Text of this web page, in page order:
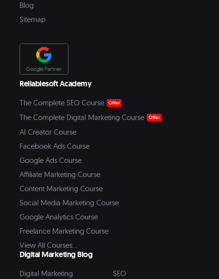
Blog
Sitemap
Reliablesoft Academy
The Complete SEO Course Offer
The Complete Digital Marketing Course Offer
AI Creator Course
Facebook Ads Course
Google Ads Course
Affiliate Marketing Course
Content Marketing Course
Social Media Marketing Course
Google Analytics Course
Freelance Marketing Course
View All Courses...
Digital Marketing Blog
Digital Marketing
SEO